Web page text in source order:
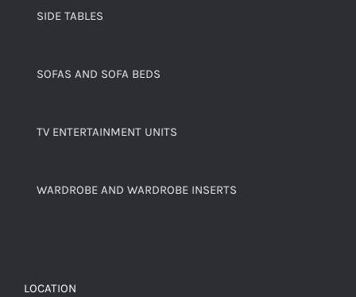
SIDE TABLES
SOFAS AND SOFA BEDS
TV ENTERTAINMENT UNITS
WARDROBE AND WARDROBE INSERTS
LOCATION